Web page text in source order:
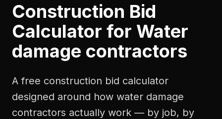
Construction Bid
Calculator for Water
damage contractors
A free construction bid calculator
designed around how water damage
contractors actually work — by job, by